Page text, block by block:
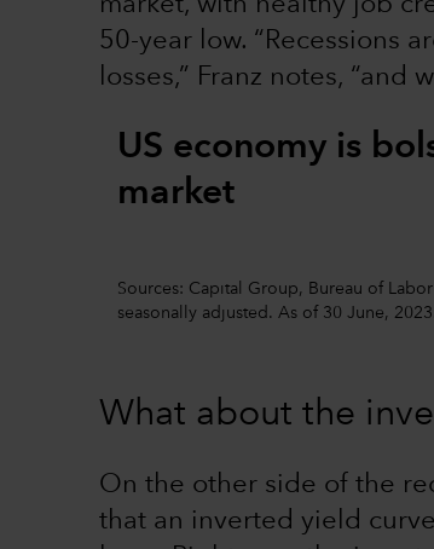
50-year low. “Recessions
losses,” Franz notes, “and
US economy is
market
Sources: Capital Group, Bureau of
seasonally adjusted. As of 30 June,
What about the
On the other side of the
that an inverted yield